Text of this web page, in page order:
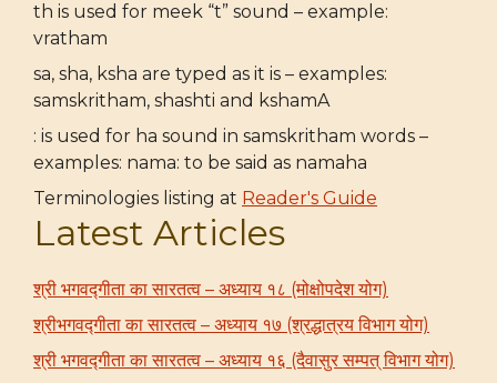
th is used for meek “t” sound – example:
vratham
sa, sha, ksha are typed as it is – examples:
samskritham, shashti and kshamA
: is used for ha sound in samskritham words –
examples: nama: to be said as namaha
Terminologies listing at Reader's Guide
Latest Articles
श्री भगवद्गीता का सारतत्व – अध्याय १८ (मोक्षोपदेश योग)
श्रीभगवद्गीता का सारतत्व – अध्याय १७ (श्रद्धात्रय विभाग योग)
श्री भगवद्गीता का सारतत्व – अध्याय १६ (दैवासुर सम्पत् विभाग योग)